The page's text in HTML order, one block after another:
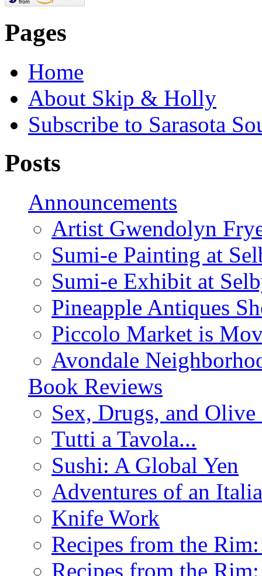
Pages
Home
About Skip & Holly
Subscribe to Sarasota
Posts
Announcements
Artist Gwendolyn
Sumi-e Painting at
Sumi-e Exhibit at
Pineapple Antiques
Piccolo Market is
Avondale
Book Reviews
Sex, Drugs, and
Tutti a Tavola...
Sushi: A Global Yen
Adventures of an
Knife Work
Recipes from the
Recipes from the